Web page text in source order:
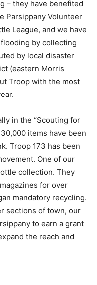
– they have benefited
Parsippany Volunteer
League, and we have
by collecting
by local disaster
(eastern Morris
Troop with the most
in the “Scouting for
30,000 items have been
Troop 173 has been
One of our
collection. They
for over
mandatory recycling.
sections of town, our
to earn a grant
the reach and